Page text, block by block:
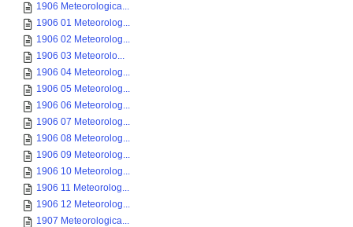
1906 Meteorologica...
1906 01 Meteorolog...
1906 02 Meteorolog...
1906 03 Meteorolo...
1906 04 Meteorolog...
1906 05 Meteorolog...
1906 06 Meteorolog...
1906 07 Meteorolog...
1906 08 Meteorolog...
1906 09 Meteorolog...
1906 10 Meteorolog...
1906 11 Meteorolog...
1906 12 Meteorolog...
1907 Meteorologica...